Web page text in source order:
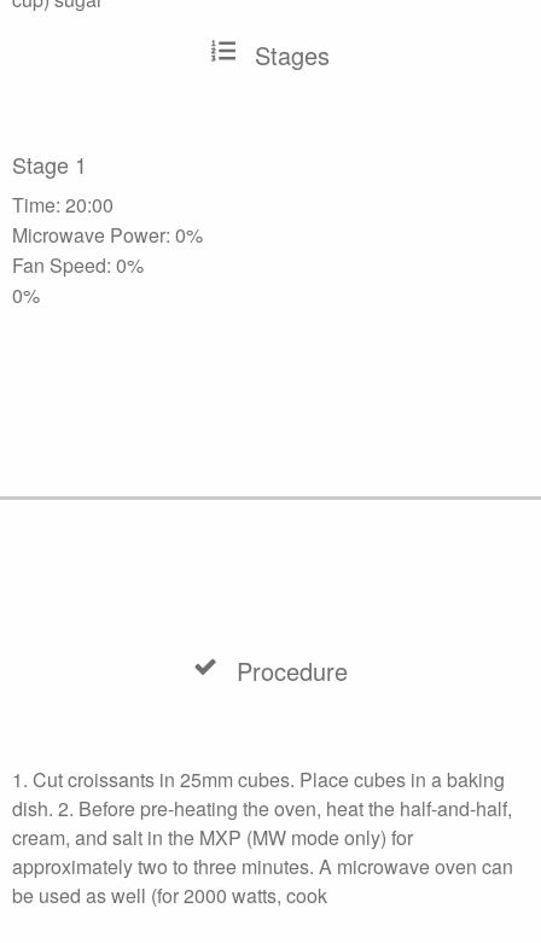
Stages
Stage 1
Time: 20:00
Microwave Power: 0%
Fan Speed: 0%
0%
Procedure
1. Cut croissants in 25mm cubes. Place cubes in a baking
dish. 2. Before pre-heating the oven, heat the half-and-half,
cream, and salt in the MXP (MW mode only) for
approximately two to three minutes. A microwave oven can
be used as well (for 2000 watts, cook